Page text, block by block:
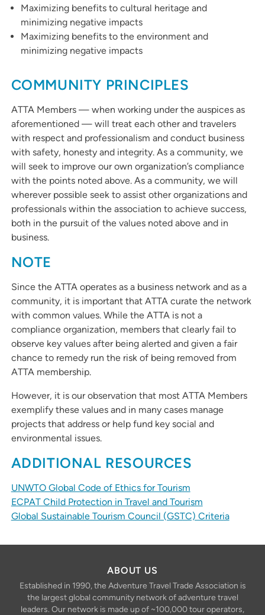
Maximizing benefits to cultural heritage and
minimizing negative impacts
Maximizing benefits to the environment and
minimizing negative impacts
COMMUNITY PRINCIPLES
ATTA Members — when working under the auspices as
aforementioned — will treat each other and travelers
with respect and professionalism and conduct business
with safety, honesty and integrity. As a community, we
will seek to improve our own organization’s compliance
with the points noted above. As a community, we will
wherever possible seek to assist other organizations and
professionals within the association to achieve success,
both in the pursuit of the values noted above and in
business.
NOTE
Since the ATTA operates as a business network and as a
community, it is important that ATTA curate the network
with common values. While the ATTA is not a
compliance organization, members that clearly fail to
observe key values after being alerted and given a fair
chance to remedy run the risk of being removed from
ATTA membership.
However, it is our observation that most ATTA Members
exemplify these values and in many cases manage
projects that address or help fund key social and
environmental issues.
ADDITIONAL RESOURCES
UNWTO Global Code of Ethics for Tourism
ECPAT Child Protection in Travel and Tourism
Global Sustainable Tourism Council (GSTC) Criteria
ABOUT US
Established in 1990, the Adventure Travel Trade Association is
the largest global community network of adventure travel
leaders. Our network is made up of ~100,000 tour operators,